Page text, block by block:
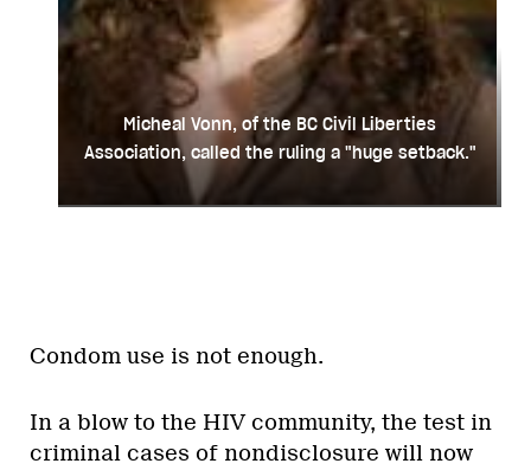
Micheal Vonn, of the BC Civil Liberties
Association, called the ruling a "huge setback."
Condom use is not enough.
In a blow to the HIV community, the test in
criminal cases of nondisclosure will now